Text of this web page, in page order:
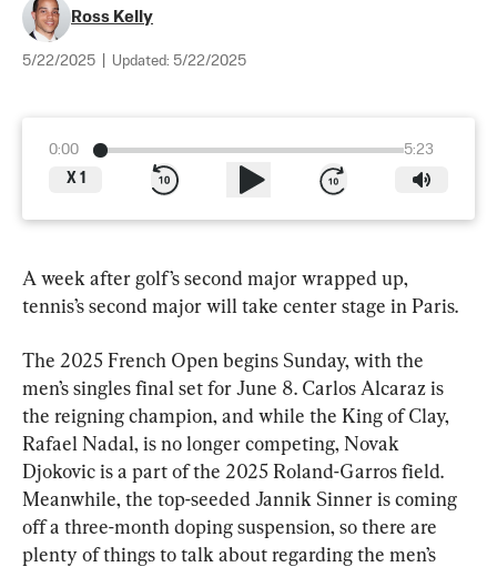
Ross Kelly
5/22/2025 Updated: 5/22/2025
0:00
5:23
X 1
A week after golf’s second major wrapped up,
tennis’s second major will take center stage in Paris.
The 2025 French Open begins Sunday, with the
men’s singles final set for June 8. Carlos Alcaraz is
the reigning champion, and while the King of Clay,
Rafael Nadal, is no longer competing, Novak
Djokovic is a part of the 2025 Roland-Garros field.
Meanwhile, the top-seeded Jannik Sinner is coming
off a three-month doping suspension, so there are
plenty of things to talk about regarding the men’s